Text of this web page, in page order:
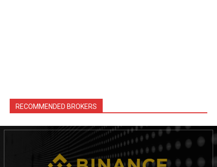
RECOMMENDED BROKERS